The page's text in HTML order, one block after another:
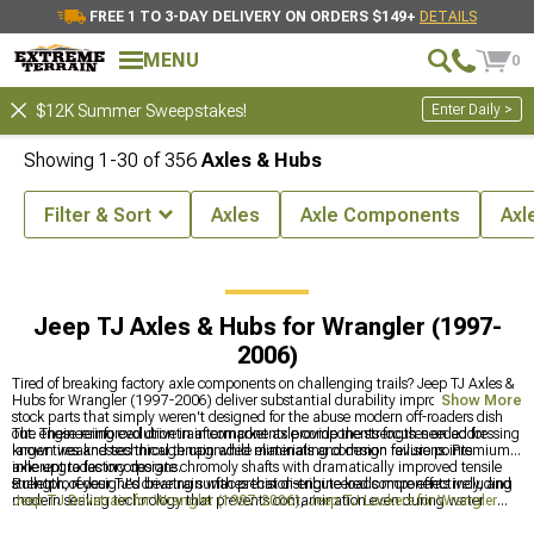
FREE 1 TO 3-DAY DELIVERY ON ORDERS $149+ DETAILS
MENU 0
$12K Summer Sweepstakes! Enter Daily >
Jeep TJ Axles & Hubs for Wrangler (1997-
2006)
Tired of breaking factory axle components on challenging trails? Jeep TJ Axles &
Hubs for Wrangler (1997-2006) deliver substantial durability improvements over
stock parts that simply weren't designed for the abuse modern off-roaders dish
out. These reinforced drivetrain components provide the strength needed for
larger tires and technical terrain while eliminating common failure points
inherent to factory designs.
The engineering evolution in aftermarket axle components focuses on addressing
known weaknesses through upgraded materials and design revisions. Premium
axle upgrades incorporate chromoly shafts with dramatically improved tensile
strength, redesigned bearing surfaces that distribute loads more effectively, and
modern sealing technology that prevents contamination even during water
Bulletproof your TJ's drivetrain with precision-engineered components including
Jeep TJ Drivetrain for Wrangler (1997-2006),Jeep TJ Lockers for Wrangler
Show More
Showing 1-30 of356 Axles & Hubs
Filter & Sort Axles Axle Components